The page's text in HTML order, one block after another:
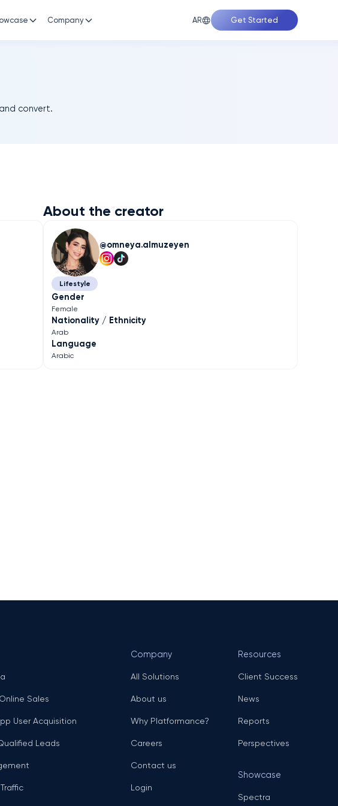
Company AR Get Started
convert.
About the creator
omneya.almuzeyen
Lifestyle
Gender
Female
Nationality / Ethnicity
Arab
Language
Arabic
Sales
User Acquisition
Leads
Company
All Solutions
About us
Why Platformance?
Careers
Contact us
Login
Resources
Client Success
News
Reports
Perspectives
Showcase
Spectra